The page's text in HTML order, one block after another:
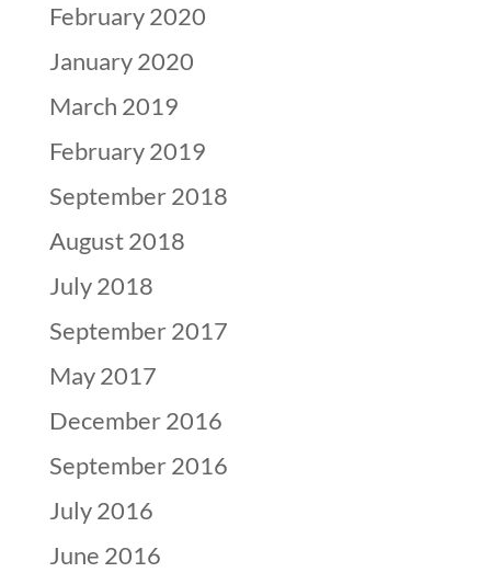
February 2020
January 2020
March 2019
February 2019
September 2018
August 2018
July 2018
September 2017
May 2017
December 2016
September 2016
July 2016
June 2016